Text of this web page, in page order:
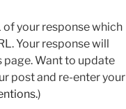
of your response which
Your response will
Want to update
post and re-enter your
)